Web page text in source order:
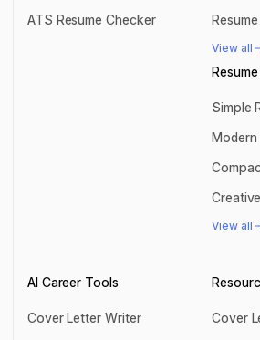
AI Keyword Scanner
ATS Resume Checker
View all
View all
Simple
Simple
Modern
View all
View all
AI Career Tools
Cover Letter Writer Cover